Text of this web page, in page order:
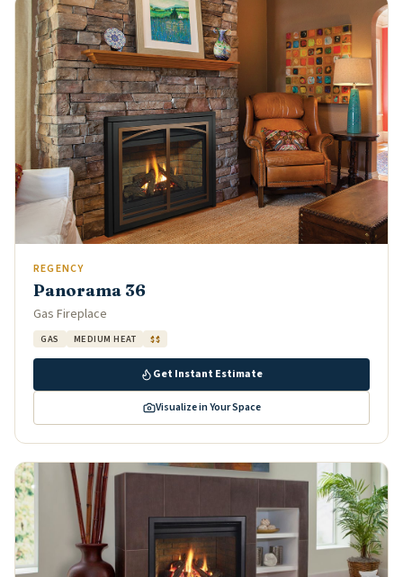
REGENCY
Panorama 36
Gas Fireplace
GAS MEDIUM HEAT $$
Get Instant Estimate
Visualize in Your Space